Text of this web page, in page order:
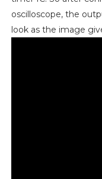
oscilloscope, the
look as the image